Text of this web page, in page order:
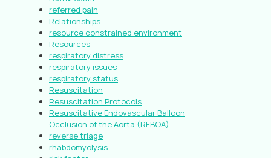
referred pain
Relationships
resource constrained environment
Resources
respiratory distress
respiratory issues
respiratory status
Resuscitation
Resuscitation Protocols
Resuscitative Endovascular Balloon
Occlusion of the Aorta (REBOA)
reverse triage
rhabdomyolysis